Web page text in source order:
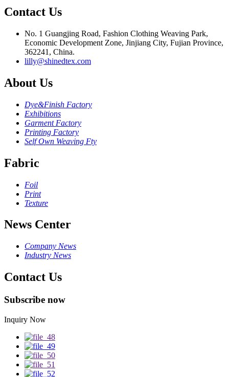
Contact Us
No. 1 Guangjing Road, Fashion Clothing Weaving Park,
Economic Development Zone, Jinjiang City, Fujian Province,
362241, China.
lilly@shinedtex.com
About Us
Dye&Finish Factory
Exhibitions
Garment Factory
Printing Factory
Self Own Weaving Fty
Fabric
Foil
Print
Texture
News Center
Company News
Industry News
Contact Us
Subscribe now
Inquiry Now